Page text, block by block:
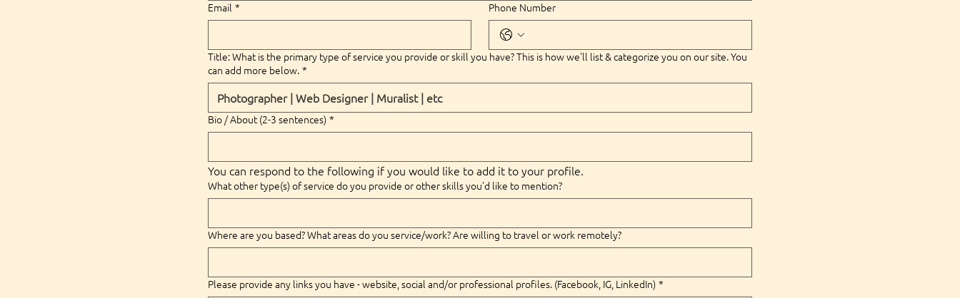
Email * Phone Number
Title: What is the primary type of service you provide or skill you have? This is how we'll list & categorize you on our site. You
can add more below. *
Bio / About (2-3 sentences) *
You can respond to the following if you would like to add it to your profile.
What other type(s) of service do you provide or other skills you'd like to mention?
Where are you based? What areas do you service/work? Are willing to travel or work remotely?
Please provide any links you have - website, social and/or professional profiles. (Facebook, IG, LinkedIn) *